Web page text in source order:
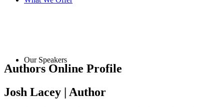
Our Speakers
Authors Online Profile
Josh Lacey | Author